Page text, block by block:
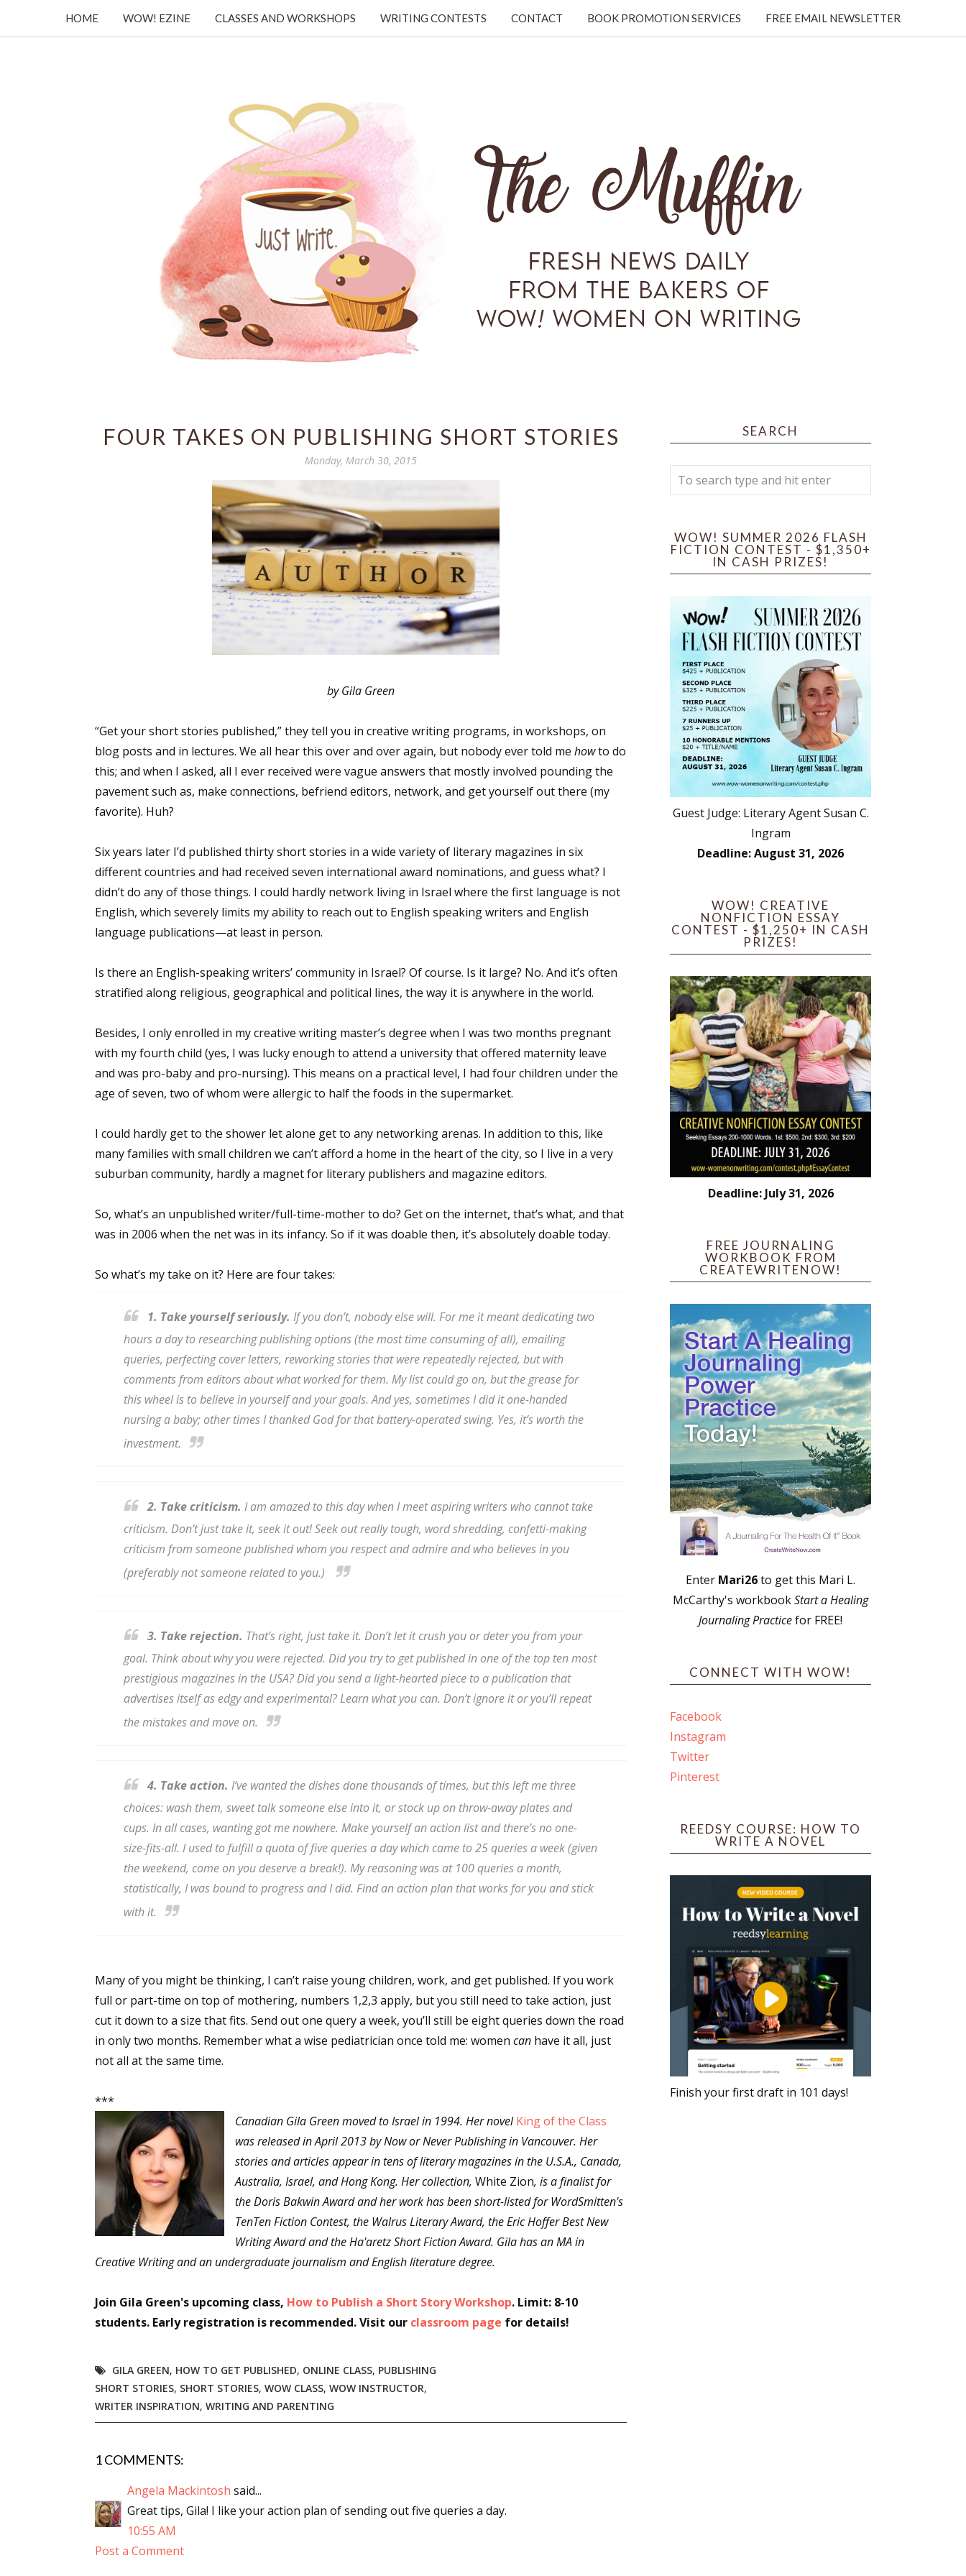
HOME WOW! EZINE CLASSES AND WORKSHOPS WRITING CONTESTS CONTACT BOOK PROMOTION SERVICES FREE EMAIL NEWSLETTER
FOUR TAKES ON PUBLISHING SHORT STORIES
Monday, March 30, 2015
by Gila Green
“Get your short stories published,” they tell you in creative writing programs, in workshops, on
blog posts and in lectures. We all hear this over and over again, but nobody ever told me howto do
this; and when I asked, all I ever received were vague answers that mostly involved pounding the
pavement such as, make connections, befriend editors, network, and get yourself out there (my
favorite). Huh?
Six years later I’d published thirty short stories in a wide variety of literary magazines in six
different countries and had received seven international award nominations, and guess what? I
didn’t do any of those things. I could hardly network living in Israel where the first language is not
English, which severely limits my ability to reach out to English speaking writers and English
language publications—at least in person.
Is there an English-speaking writers’ community in Israel? Of course. Is it large? No. And it’s often
stratified along religious, geographical and political lines, the way it is anywhere in the world.
Besides, I only enrolled in my creative writing master’s degree when I was two months pregnant
with my fourth child (yes, I was lucky enough to attend a university that offered maternity leave
and was pro-baby and pro-nursing). This means on a practical level, I had four children under the
age of seven, two of whom were allergic to half the foods in the supermarket.
I could hardly get to the shower let alone get to any networking arenas. In addition to this, like
many families with small children we can’t afford a home in the heart of the city, so I live in a very
suburban community, hardly a magnet for literary publishers and magazine editors.
So, what’s an unpublished writer/full-time-mother to do? Get on the internet, that’s what, and that
was in 2006 when the net was in its infancy. So if it was doable then, it’s absolutely doable today.
So what’s my take on it? Here are four takes:
1. Take yourself seriously. If you don’t, nobody else will. For me it meant dedicating two
hours a day to researching publishing options (the most time consuming of all), emailing
queries, perfecting cover letters, reworking stories that were repeatedly rejected, but with
comments from editors about what worked for them. My list could go on, but the grease for
this wheel is to believe in yourself and your goals. And yes, sometimes I did it one-handed
nursing a baby; other times I thanked God for that battery-operated swing. Yes, it’s worth the
investment.
2. Take criticism. I am amazed to this day when I meet aspiring writers who cannot take
criticism. Don’t just take it, seek it out! Seek out really tough, word shredding, confetti-making
criticism from someone published whom you respect and admire and who believes in you
(preferably not someone related to you.)
3. Take rejection. That’s right, just take it. Don’t let it crush you or deter you from your
goal. Think about why you were rejected. Did you try to get published in one of the top ten most
prestigious magazines in the USA? Did you send a light-hearted piece to a publication that
advertises itself as edgy and experimental? Learn what you can. Don’t ignore it or you’ll repeat
the mistakes and move on.
4. Take action. I’ve wanted the dishes done thousands of times, but this left me three
choices: wash them, sweet talk someone else into it, or stock up on throw-away plates and
cups. In all cases, wantinggot me nowhere. Make yourself an action list and there’s no one-
size-fits-all. I used to fulfill a quota of five queries a day which came to 25 queries a week (given
the weekend, come on you deserve a break!). My reasoning was at 100 queries a month,
statistically, I was bound to progress and I did. Find an action plan that works for you and stick
with it.
Many of you might be thinking, I can’t raise young children, work, and get published. If you work
full or part-time on top of mothering, numbers 1,2,3 apply, but you still need to take action, just
cut it down to a size that fits. Send out one query a week, you’ll still be eight queries down the road
in only two months. Remember what a wise pediatrician once told me: women can have it all, just
not all at the same time.
***
Canadian Gila Green moved to Israel in 1994. Her novelKing of the Class
was released in April 2013 by Now or Never Publishing in Vancouver. Her
stories and articles appear in tens of literary magazines in the U.S.A., Canada,
Australia, Israel, and Hong Kong. Her collection, White Zion, is a finalist for
the Doris Bakwin Award and her work has been short-listed for WordSmitten's
TenTen Fiction Contest, the Walrus Literary Award, the Eric Hoffer Best New
Writing Award and the Ha'aretz Short Fiction Award. Gila has an MA in
Creative Writing and an undergraduate journalism and English literature degree.
Join Gila Green's upcoming class, How to Publish a Short Story Workshop. Limit: 8-10
students. Early registration is recommended. Visit our classroom page for details!
GILA GREEN, HOW TO GET PUBLISHED, ONLINE CLASS, PUBLISHING
SHORT STORIES, SHORT STORIES, WOW CLASS, WOW INSTRUCTOR,
WRITER INSPIRATION, WRITING AND PARENTING
1 COMMENTS:
Angela Mackintosh said...
Great tips, Gila! I like your action plan of sending out five queries a day.
10:55 AM
Post a Comment
SEARCH
WOW! SUMMER 2026 FLASH
FICTION CONTEST - $1,350+
IN CASH PRIZES!
Guest Judge: Literary Agent Susan C.
Ingram
Deadline: August 31, 2026
WOW! CREATIVE
NONFICTION ESSAY
CONTEST - $1,250+ IN CASH
PRIZES!
Deadline: July 31, 2026
FREE JOURNALING
WORKBOOK FROM
CREATEWRITENOW!
Enter Mari26to get this Mari L.
McCarthy's workbookStart a Healing
Journaling Practicefor FREE!
CONNECT WITH WOW!
Facebook
Instagram
Twitter
Pinterest
REEDSY COURSE: HOW TO
WRITE A NOVEL
Finish your first draft in 101 days!
Sign up for WOW's free newsletter!
Get the latest from WOW! Women On Writing delivered to your inbox.
Email
Last Name
Email Lists
Author Book Marketing, Events, Virtual Book Tours, and Giveaways
Contest Connection: Fiction and CNF Quarterly Writing Contests
Monthly E-zine Newsletter: Interviews, Craft Articles, and More
By submitting this form, you are consenting to receive marketing emails from: WOW! Women On Writing, PO Box 102,
Lake Isabella, CA, 93240, US, https://www.wow-womenonwriting.com. You can revoke your consent to receive emails
at any time by using the SafeUnsubscribe® link, found at the bottom of every email.
Emails are serviced by Constant
Contact.
Sign me up!